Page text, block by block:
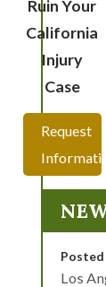
Ruin Your
California
Injury
Case
Request
Posted
Los